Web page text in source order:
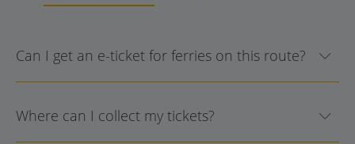
Can I get an e-ticket for ferries on this route?
Where can I collect my tickets?